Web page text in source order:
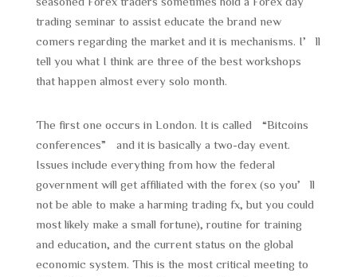
trading seminar to assist educate the brand new
comers regarding the market and it is mechanisms. I’ll
tell you what I think are three of the best workshops
that happen almost every solo month.
The first one occurs in London. It is called “Bitcoins
conferences” and it is basically a two-day event.
Issues include everything from how the federal
government will get affiliated with the forex (so you’ll
not be able to make a harming trading fx, but you could
most likely make a small fortune), routine for training
and education, and the current status on the global
economic system. This is the most critical meeting to